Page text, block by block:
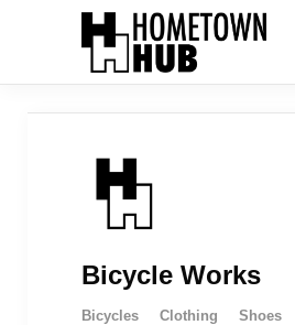
Bicycle Works
Bicycles Clothing Shoes